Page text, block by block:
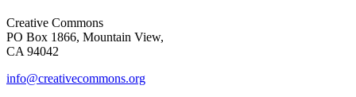
Creative Commons
PO Box 1866, Mountain View,
CA 94042
info@creativecommons.org